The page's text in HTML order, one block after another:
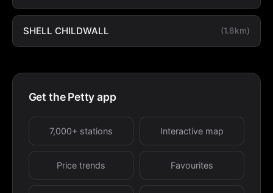
SHELL CHILDWALL (1.8km)
Get the Petty app
7,000+ stations Interactive map
Price trends Favourites